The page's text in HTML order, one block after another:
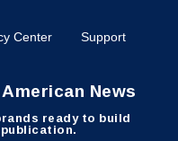
Center Support
News
ready to build